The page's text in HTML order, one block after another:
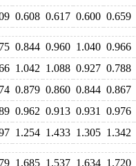
0.608 0.617 0.600 0.659
0.844 0.960 1.040 0.966
1.042 1.088 0.927 0.788
0.879 0.860 0.844 0.867
0.962 0.913 0.931 0.976
1.254 1.433 1.305 1.342
1.685 1.537 1.634 1.720